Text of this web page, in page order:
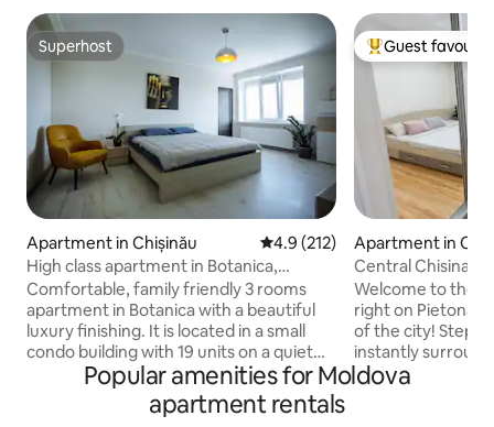
Superhost
Superhost
Apartment in Chișinău 4.9 out of 5 average rating,
4.9 (212)
High class apartment in Botanica,
Chisinau
Comfortable, family friendly 3 rooms
apartment in Botanica with a beautiful
luxury finishing. It is located in a small
condo building with 19 units on a quiet
street with ample parking possibilities.
With only 3km distance to the city
center it's very close to Chisinau's most
Top guest
Guest
Apartment in
Central Chisinau
Location
Welcome to the
right on
of the city! Step
instantly
shops, and
Popular amenities for Moldova
apartment rentals